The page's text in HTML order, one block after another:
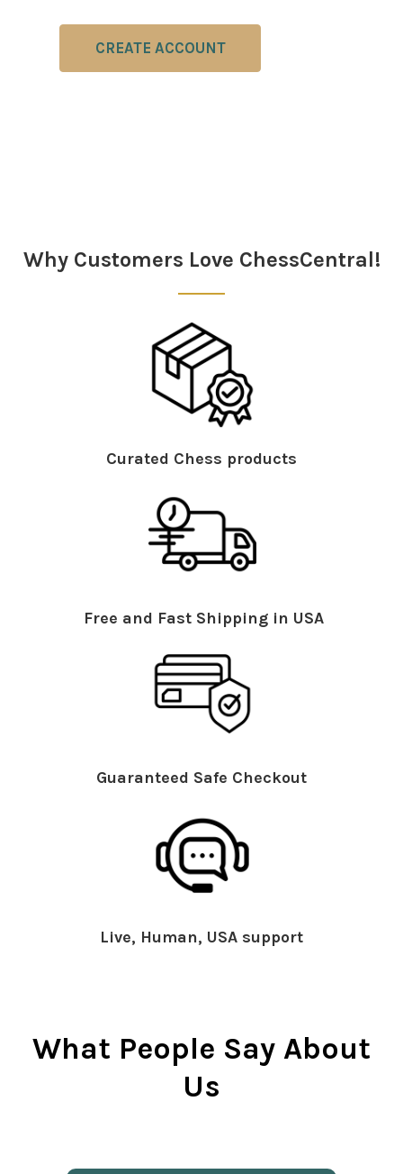
CREATE ACCOUNT
Why Customers Love ChessCentral!
Curated Chess products
Free and Fast Shipping in USA
Guaranteed Safe Checkout
Live, Human, USA support
What People Say About
Us